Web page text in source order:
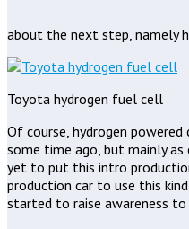
about the next step, namely
Toyota hydrogen fuel cell
Of course, hydrogen
some time ago, but mainly as
yet to put this intro
production car to use this
started to raise awareness to